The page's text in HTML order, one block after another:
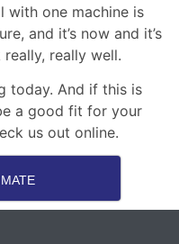
with one machine is
and it’s now and it’s
really well.
today. And if this is
a good fit for your
us out online.